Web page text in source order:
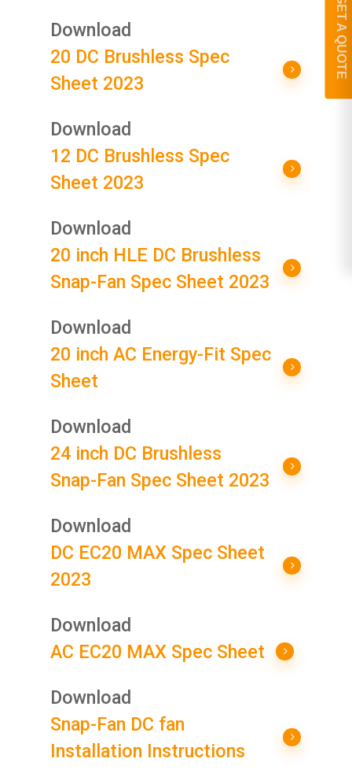
Download
20 DC Brushless Spec
Sheet 2023
Download
12 DC Brushless Spec
Sheet 2023
Download
20 inch HLE DC Brushless
Snap-Fan Spec Sheet 2023
Download
20 inch AC Energy-Fit Spec
Sheet
Download
24 inch DC Brushless
Snap-Fan Spec Sheet 2023
Download
DC EC20 MAX Spec Sheet
2023
Download
AC EC20 MAX Spec Sheet
Download
Snap-Fan DC fan
Installation Instructions
GET A QUOTE